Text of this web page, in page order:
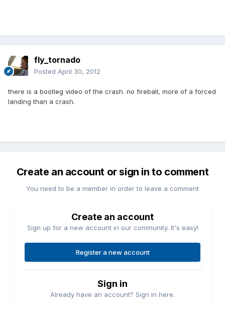
fly_tornado
Posted April 30, 2012
there is a bootleg video of the crash. no fireball, more of a forced
landing than a crash.
Create an account or sign in to comment
You need to be a member in order to leave a comment
Create an account
Sign up for a new account in our community. It's easy!
Register a new account
Sign in
Already have an account? Sign in here.